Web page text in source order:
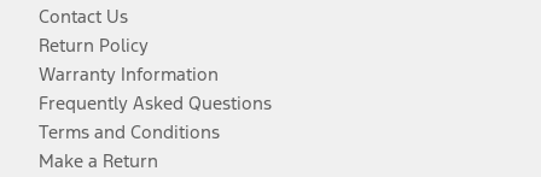
Contact Us
Return Policy
Warranty Information
Frequently Asked Questions
Terms and Conditions
Make a Return